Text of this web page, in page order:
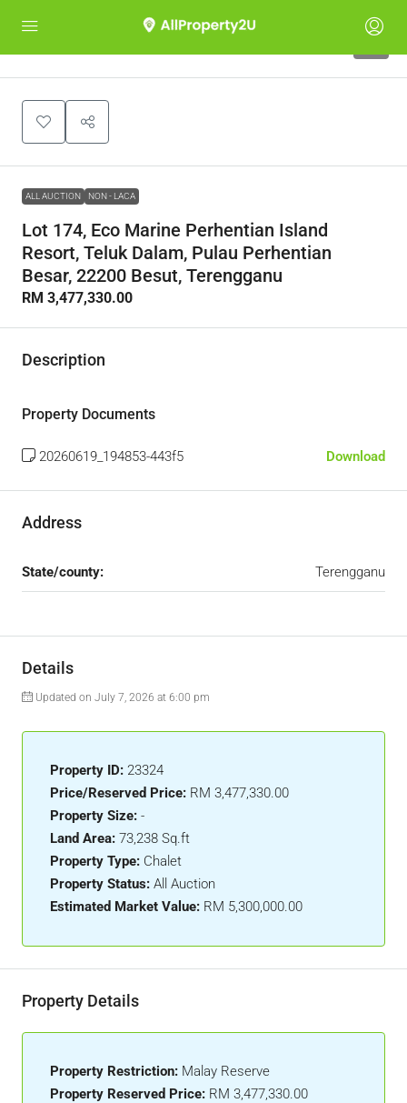
ALL AUCTION NON - LACA
Lot 174, Eco Marine Perhentian Island
Resort, Teluk Dalam, Pulau Perhentian
Besar, 22200 Besut, Terengganu
RM 3,477,330.00
Description
Property Documents
20260619_194853-443f5 Download
Address
State/county: Terengganu
Details
Updated on July 7, 2026 at 6:00 pm
Property ID: 23324
Price/Reserved Price: RM 3,477,330.00
Property Size: -
Land Area: 73,238 Sq.ft
Property Type: Chalet
Property Status: All Auction
Estimated Market Value: RM 5,300,000.00
Property Details
Property Restriction: Malay Reserve
Property Reserved Price: RM 3,477,330.00